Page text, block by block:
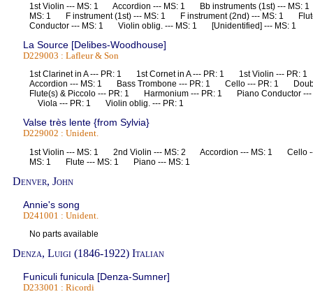
1st Violin --- MS: 1 Accordion --- MS: 1 Bb instruments (1st) --- MS:
MS: 1 F instrument (1st) --- MS: 1 F instrument (2nd) --- MS: 1
Conductor --- MS: 1 Violin oblig. --- MS: 1 [Unidentified] --- MS: 1
La Source [Delibes-Woodhouse]
D229003 : Lafleur & Son
1st Clarinet in A --- PR: 1 1st Cornet in A --- PR: 1 1st Violin ---
Accordion --- MS: 1 Bass Trombone --- PR: 1 Cello --- PR: 1
Flute(s) & Piccolo --- PR: 1 Harmonium --- PR: 1 Piano Conductor
Viola --- PR: 1 Violin oblig. --- PR: 1
Valse très lente {from Sylvia}
D229002 : Unident.
1st Violin --- MS: 1 2nd Violin --- MS: 2 Accordion --- MS: 1 Cello
MS: 1 Flute --- MS: 1 Piano --- MS: 1
Denver, John
Annie's song
D241001 : Unident.
No parts available
Denza, Luigi (1846-1922) Italian
Funiculi funicula [Denza-Sumner]
D233001 : Ricordi